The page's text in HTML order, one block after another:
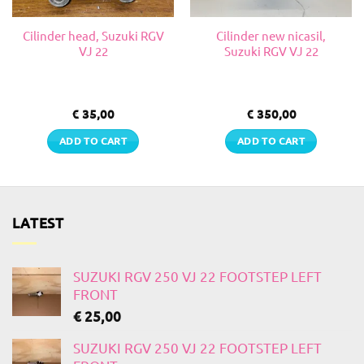
Cilinder head, Suzuki RGV
VJ 22
€ 35,00
ADD TO CART
Cilinder new nicasil,
Suzuki RGV VJ 22
€350,00
ADD TO CART
LATEST
SUZUKI RGV 250 VJ 22 FOOTSTEP LEFT
FRONT
€25,00
SUZUKI RGV 250 VJ 22 FOOTSTEP LEFT